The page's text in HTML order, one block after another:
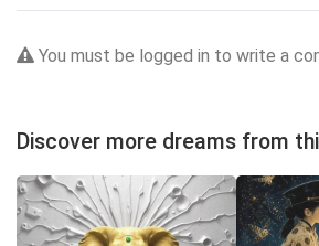
You must be logged in to write a
Discover more dreams from